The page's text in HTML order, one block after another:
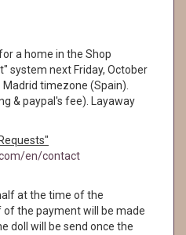
a home in the Shop
system next Friday, October
timezone (Spain).
& paypal's fee). Layaway
en/contact
at the time of the
of the payment will be made
doll will be send once the